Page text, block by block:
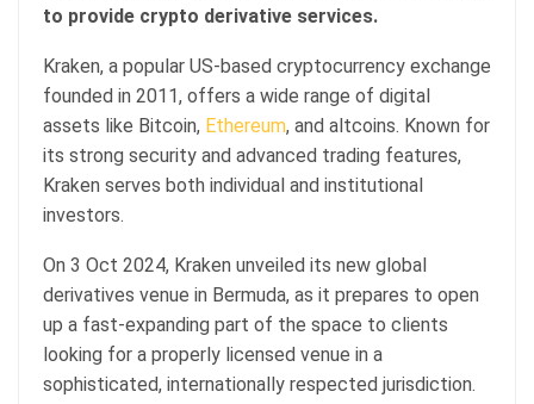
to provide crypto derivative services.
Kraken, a popular US-based cryptocurrency exchange
founded in 2011, offers a wide range of digital
assets like Bitcoin, Ethereum, and altcoins. Known for
its strong security and advanced trading features,
Kraken serves both individual and institutional
investors.
On 3 Oct 2024, Kraken unveiled its new global
derivatives venue in Bermuda, as it prepares to open
up a fast-expanding part of the space to clients
looking for a properly licensed venue in a
sophisticated, internationally respected jurisdiction.